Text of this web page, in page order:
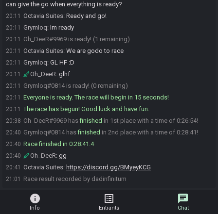
can give the go when everything is ready?
20:11 Octavia Suites: Ready and go!
20:11 Grymloq: Im ready
20:11 Oh_DeeR#9969 is ready! (1 remaining)
20:11 Octavia Suites: We are godo to race
20:11 Grymloq: GL HF :D
20:11 Oh_DeeR: glhf
20:11 Grymloq#0814 is ready! (0 remaining)
20:11 Everyone is ready. The race will begin in 15 seconds!
20:11 The race has begun! Good luck and have fun.
20:38 Oh_DeeR#9969 hasfinished in 1st place with a time of 0:26:54!
20:40 Grymloq#0814 hasfinished in 2nd place with a time of 0:28:41!
20:40 Race finished in 0:28:41.4
20:40 Oh_DeeR: gg
20:41 Octavia Suites: https://discord.gg/BMyeyKCG
21:01 Race result recorded by dadinfinitum
info
Info
list_alt
Entrants
chat
Chat